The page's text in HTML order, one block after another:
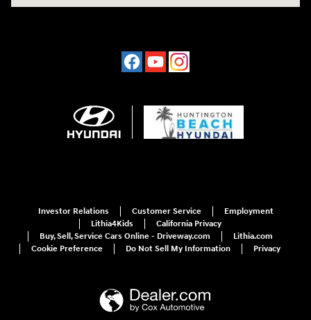
Investor Relations Customer Service
Employment
Lithia4Kids
California Privacy
Buy, Sell, Service Cars Online - Driveway.com
Lithia.com
Cookie Preference
Do Not Sell My Information Privacy